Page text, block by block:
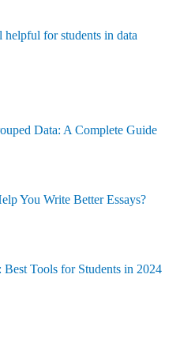
for students in data
Data: A Complete Guide
You Write Better Essays?
Tools for Students in 2024